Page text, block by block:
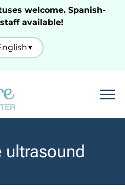
welcome. Spanish-
available!
▼
ultrasound